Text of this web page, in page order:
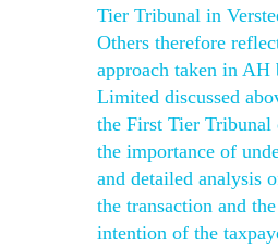
Tier Tribunal in
Others therefore
approach taken in
Limited discussed
the First Tier Tribunal
the importance of
and detailed analysis
the transaction and
intention of the